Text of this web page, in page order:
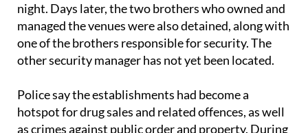
night. Days later, the two brothers who owned and
managed the venues were also detained, along with
one of the brothers responsible for security. The
other security manager has not yet been located.
Police say the establishments had become a
hotspot for drug sales and related offences, as well
as crimes against public order and property. During